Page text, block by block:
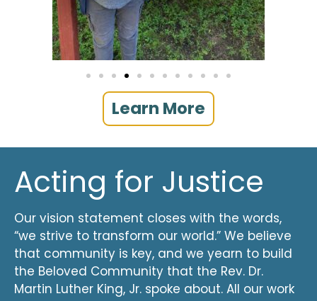
Learn More
Acting for Justice
Our vision statement closes with the words,
“we strive to transform our world.” We believe
that community is key, and we yearn to build
the Beloved Community that the Rev. Dr.
Martin Luther King, Jr. spoke about. All our work